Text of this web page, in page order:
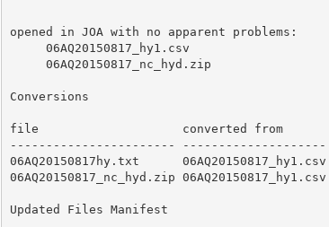
opened in JOA with no apparent problems:
     06AQ20150817_hy1.csv
     06AQ20150817_nc_hyd.zip
Conversions
file                    converted
-----------------------
06AQ20150817hy.txt
06AQ20150817_nc_hyd.zip
Updated Files Manifest